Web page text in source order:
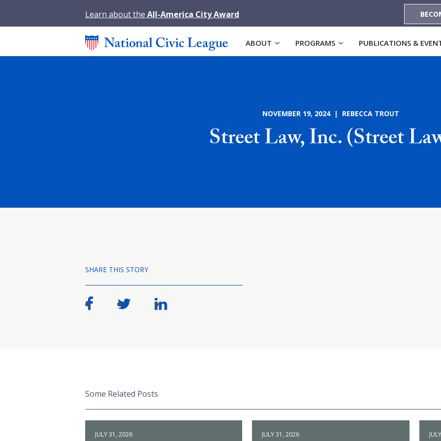
Learn about the All-America City Award
ABOUT PROGRAMS PUBLICATIONS &
NOVEMBER 19, 2024 | REBECCA TROUT
Street Law, Inc. (Street
SHARE THIS STORY
Some Related Posts
JULY 31, 2026 JULY 31, 2026